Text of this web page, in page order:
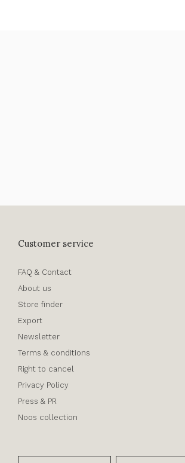
Customer service
FAQ & Contact
About us
Store finder
Export
Newsletter
Terms & conditions
Right to cancel
Privacy Policy
Press & PR
Noos collection